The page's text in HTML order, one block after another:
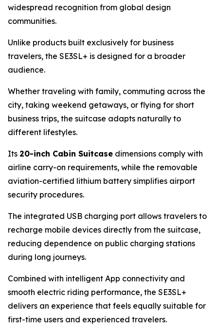
widespread recognition from global design
communities.
Unlike products built exclusively for business
travelers, the SE3SL+ is designed for a broader
audience.
Whether traveling with family, commuting across the
city, taking weekend getaways, or flying for short
business trips, the suitcase adapts naturally to
different lifestyles.
Its 20-inch Cabin Suitcase dimensions comply with
airline carry-on requirements, while the removable
aviation-certified lithium battery simplifies airport
security procedures.
The integrated USB charging port allows travelers to
recharge mobile devices directly from the suitcase,
reducing dependence on public charging stations
during long journeys.
Combined with intelligent App connectivity and
smooth electric riding performance, the SE3SL+
delivers an experience that feels equally suitable for
first-time users and experienced travelers.